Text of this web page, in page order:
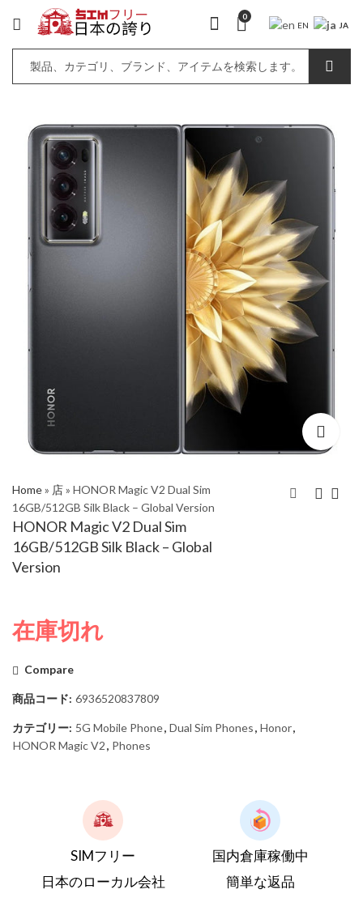
0
EN
JA
Home» 店» HONOR Magic V2 Dual Sim
16GB/512GB Silk Black – Global Version
HONOR Magic V2 Dual Sim
16GB/512GB Silk Black – Global
Version
在庫切れ
Compare
商品コード: 6936520837809
カテゴリー: 5G Mobile Phone, Dual Sim Phones, Honor,
HONOR Magic V2, Phones
SIMフリー
日本のローカル会社
国内倉庫稼働中
簡単な返品